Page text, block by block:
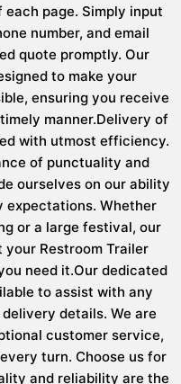
page. Simply input
number, and email
quote promptly. Our
to make your
ensuring you receive
manner.Delivery of
with utmost efficiency.
of punctuality and
ourselves on our ability
expectations. Whether
or a large festival, our
Restroom Trailer
need it.Our dedicated
to assist with any
details. We are
customer service,
turn. Choose us for
and reliability are the